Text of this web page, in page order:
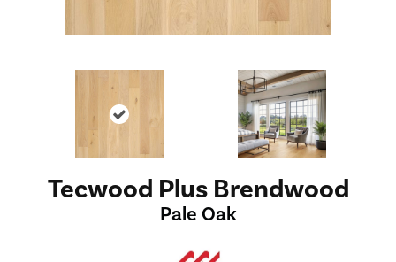
Tecwood Plus Brendwood
Pale Oak